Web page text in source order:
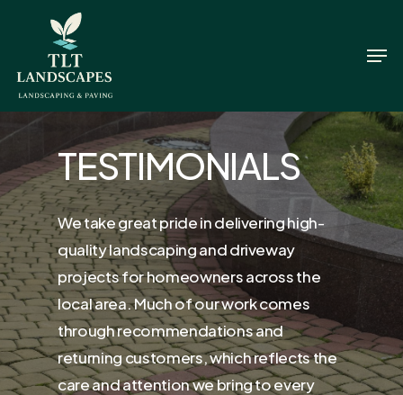
content
TESTIMONIALS
We take great pride in delivering high-
quality landscaping and driveway
projects for homeowners across the
local area. Much of our work comes
through recommendations and
returning customers, which reflects the
care and attention we bring to every
Close